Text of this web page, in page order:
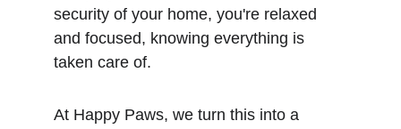
security of your home, you're relaxed
and focused, knowing everything is
taken care of.
At Happy Paws, we turn this into a